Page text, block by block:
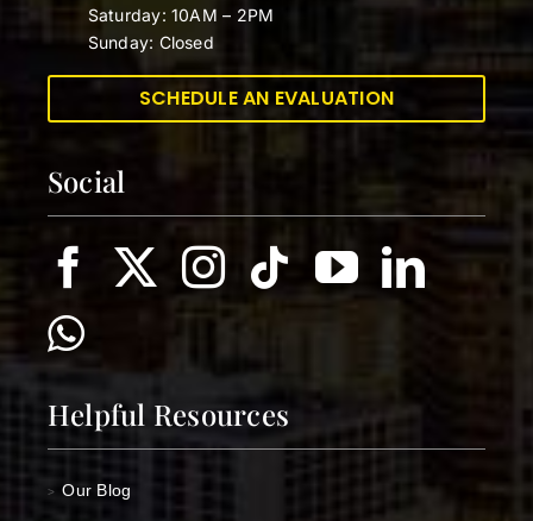
Saturday: 10AM – 2PM
Sunday: Closed
SCHEDULE AN EVALUATION
Social
Helpful Resources
> Our Blog